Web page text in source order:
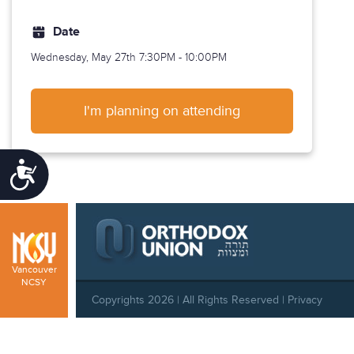
Accessibility
Date
Wednesday, May 27th 7:30PM - 10:00PM
I'm planning on attending
Vancouver
NCSY
Copyrights 2026 | All Rights Reserved | Privacy